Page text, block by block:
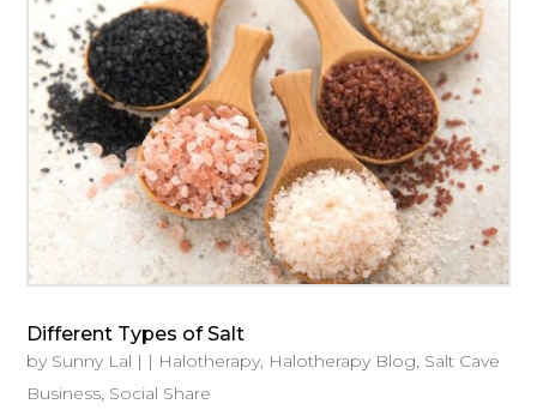
Different Types of Salt
by Sunny Lal | | Halotherapy, Halotherapy Blog, Salt Cave
Business, Social Share